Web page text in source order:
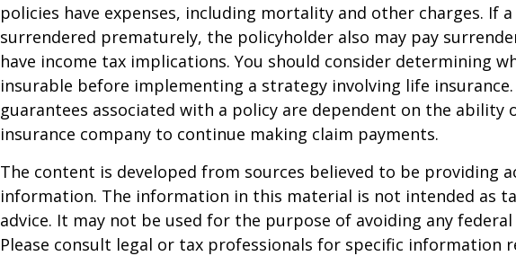
policies have expenses, including mortality and other charges. If
surrendered prematurely, the policyholder also may pay
have income tax implications. You should consider determining
insurable before implementing a strategy involving life insurance.
guarantees associated with a policy are dependent on the ability
insurance company to continue making claim payments.
The content is developed from sources believed to be providing
information. The information in this material is not intended as
advice. It may not be used for the purpose of avoiding any
Please consult legal or tax professionals for specific information